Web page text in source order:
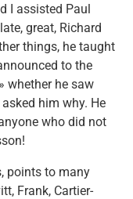
I assisted Paul
great, Richard
things, he taught
to the
whether he saw
him why. He
who did not
points to many
Frank, Cartier-